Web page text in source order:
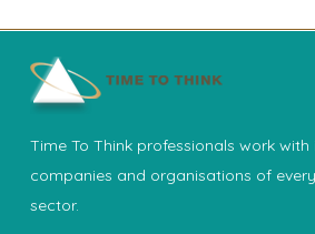
Time To Think professionals work
companies and organisations of
sector.